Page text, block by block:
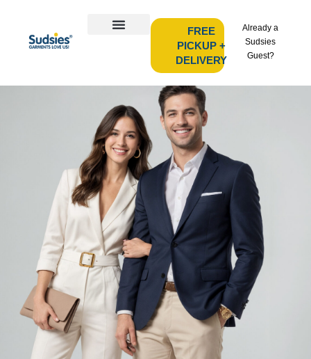
FREE
PICKUP +
DELIVERY
Already a
Sudsies
Guest?